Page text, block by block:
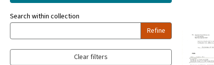
Search within collection
Refine
Clear filters